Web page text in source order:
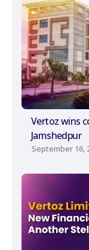
Vertoz wins
Jamshedpur
September 16,